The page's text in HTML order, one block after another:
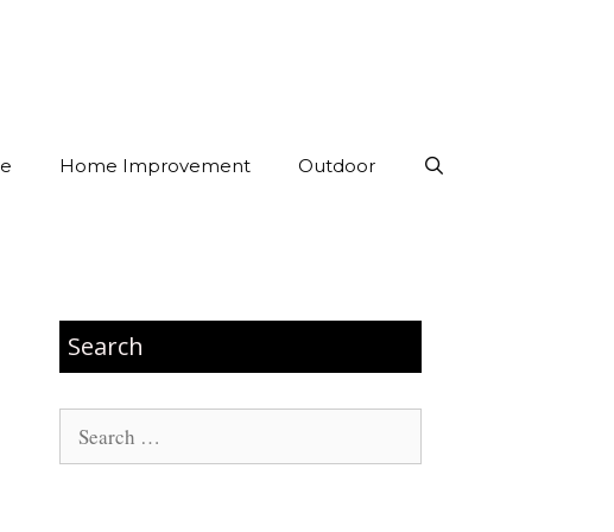
Home Improvement Outdoor
Search
Search
for: